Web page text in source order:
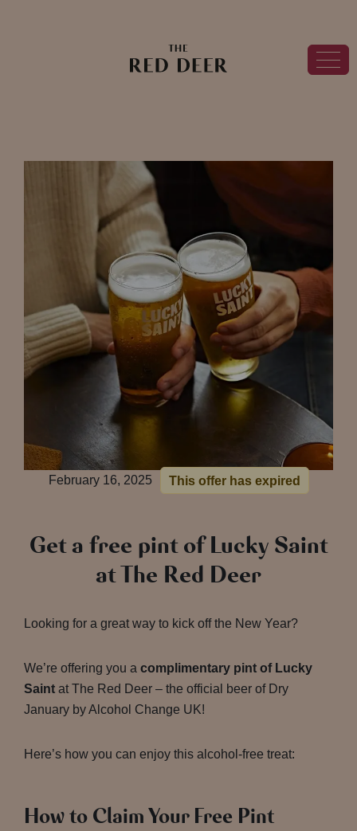
February 16, 2025 This offer has expired
Get a free pint of Lucky Saint
at The Red Deer
Looking for a great way to kick off the New Year?
We’re offering you a complimentary pint of Lucky
Saint at The Red Deer – the official beer of Dry
January by Alcohol Change UK!
Here’s how you can enjoy this alcohol-free treat:
How to Claim Your Free Pint